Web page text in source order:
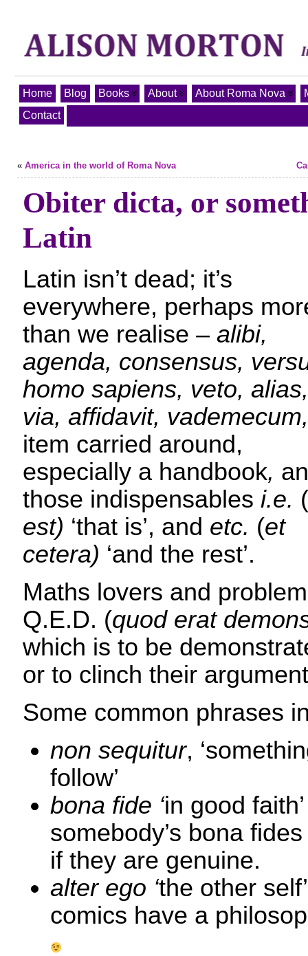
Home Blog Books About About Roma Nova
Contact
« America in the world of Roma Nova
Obiter dicta, or
Latin
Latin isn’t dead; it’s
everywhere, perhaps
than we realise – alibi,
agenda, consensus,
homo sapiens, veto, alias,
via, affidavit,
item carried around,
especially a handbook,
those indispensables i.e. (
est) ‘that is’, and etc. (et
cetera) ‘and the rest’.
Maths lovers and
Q.E.D. (quod erat
which is to be
or to clinch their
Some common phrases
non sequitur,
follow’
bona fide ‘in good
somebody’s bona
if they are genuine.
alter ego ‘the other
comics have a